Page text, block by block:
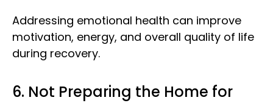
Addressing emotional health can improve
motivation, energy, and overall quality of life
during recovery.
6. Not Preparing the Home for